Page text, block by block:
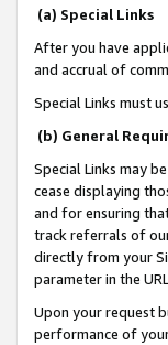
(a) Special Links
After you have
and accrual of
Special Links must
(b) General
Special Links may
cease displaying
and for ensuring
track referrals of
directly from your
parameter in the
Upon your request
performance of